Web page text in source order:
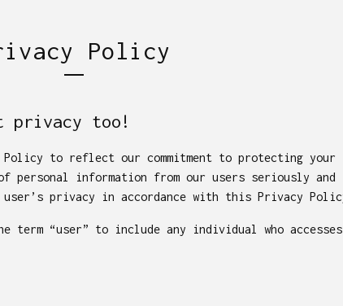
Policy
privacy too!
Policy to reflect our commitment to protecting your
personal information from our users seriously and
privacy in accordance with this Privacy
term “user” to include any individual who accesses